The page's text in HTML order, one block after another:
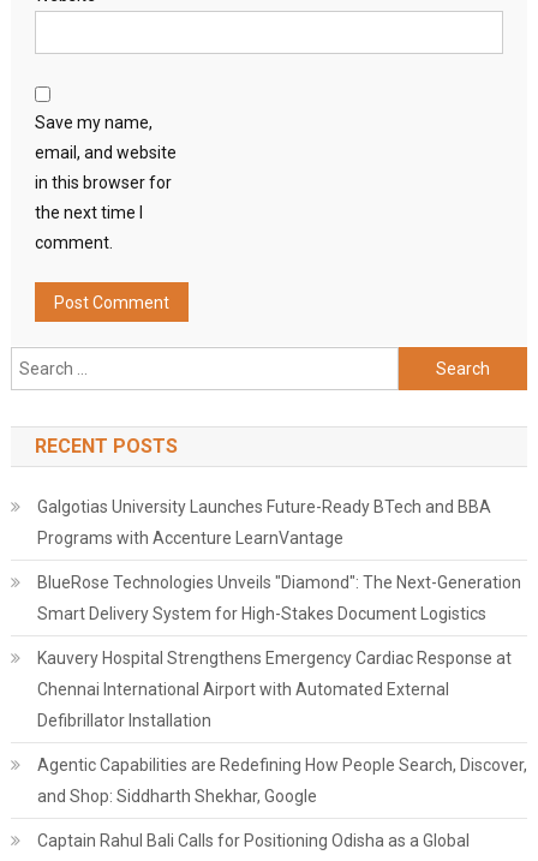
Save my name,
email, and website
in this browser for
the next time I
comment.
Search
for:
RECENT POSTS
Galgotias University Launches Future-Ready BTech and BBA
Programs with Accenture LearnVantage
BlueRose Technologies Unveils "Diamond": The Next-Generation
Smart Delivery System for High-Stakes Document Logistics
Kauvery Hospital Strengthens Emergency Cardiac Response at
Chennai International Airport with Automated External
Defibrillator Installation
Agentic Capabilities are Redefining How People Search, Discover,
and Shop: Siddharth Shekhar, Google
Captain Rahul Bali Calls for Positioning Odisha as a Global